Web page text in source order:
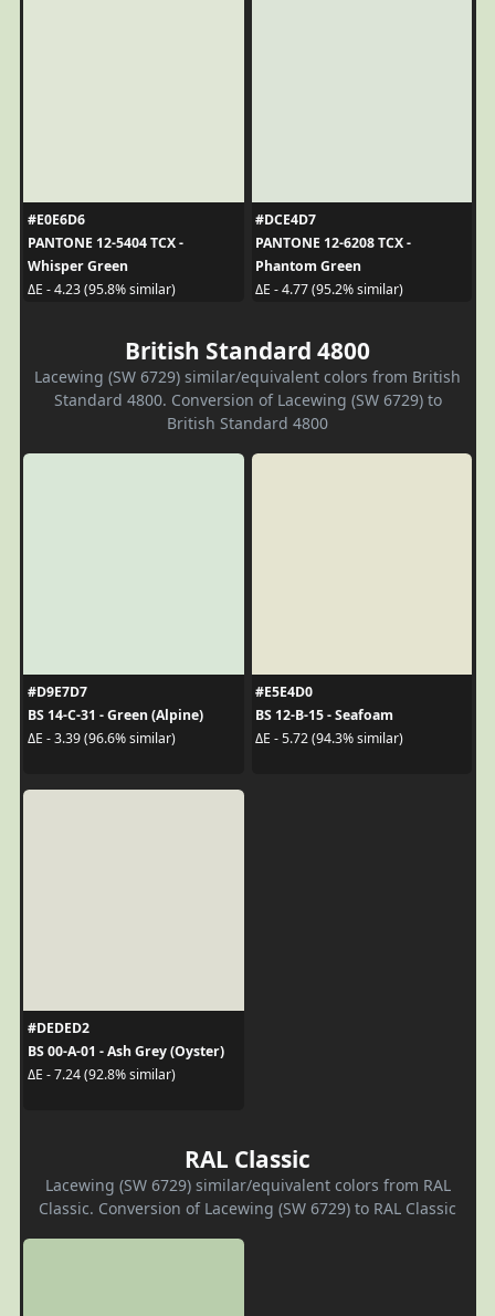
#E0E6D6
PANTONE 12-5404 TCX -
Whisper Green
ΔE - 4.23 (95.8% similar)
#DCE4D7
PANTONE 12-6208 TCX -
Phantom Green
ΔE - 4.77 (95.2% similar)
British Standard 4800
Lacewing (SW 6729) similar/equivalent colors from British
Standard 4800. Conversion of Lacewing (SW 6729) to
British Standard 4800
#D9E7D7
BS 14-C-31 - Green (Alpine)
ΔE - 3.39 (96.6% similar)
#E5E4D0
BS 12-B-15 - Seafoam
ΔE - 5.72 (94.3% similar)
#DEDED2
BS 00-A-01 - Ash Grey (Oyster)
ΔE - 7.24 (92.8% similar)
RAL Classic
Lacewing (SW 6729) similar/equivalent colors from RAL
Classic. Conversion of Lacewing (SW 6729) to RAL Classic